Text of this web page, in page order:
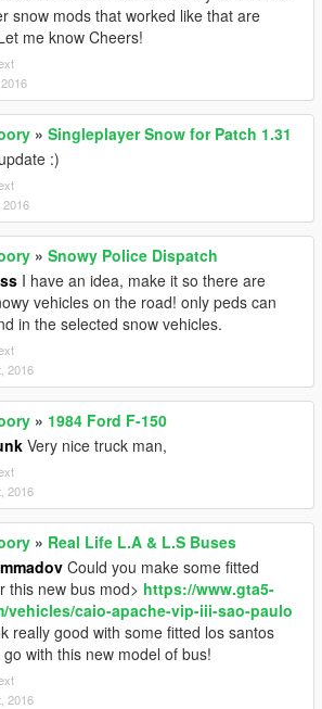
snow mods that worked like that are
me know Cheers!
» Singleplayer Snow for Patch 1.31
:)
2016
» Snowy Police Dispatch
I have an idea, make it so there are
vehicles on the road! only peds can
in the selected snow vehicles.
2016
» 1984 Ford F-150
Very nice truck man,
2016
» Real Life L.A & L.S Buses
Could you make some fitted
this new bus mod> https://www.gta5-
vehicles/caio-apache-vip-iii-sao-paulo
really good with some fitted los santos
with this new model of bus!
2016